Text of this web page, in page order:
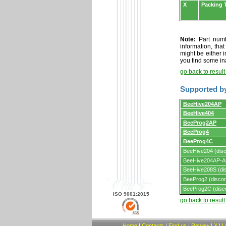
ISO 9001:2015
X
Packing
Note: Part
information,
might be either
you find some
go back to
Supported
Supported
by
programmers
and
programming
adapters/
BeeHive204AP
BeeHive404
BeeProg2AP
BeeProg4
BeeProg4C
BeeHive204
BeeHive204AP-
BeeHive208S
BeeProg2
BeeProg2C
go back to